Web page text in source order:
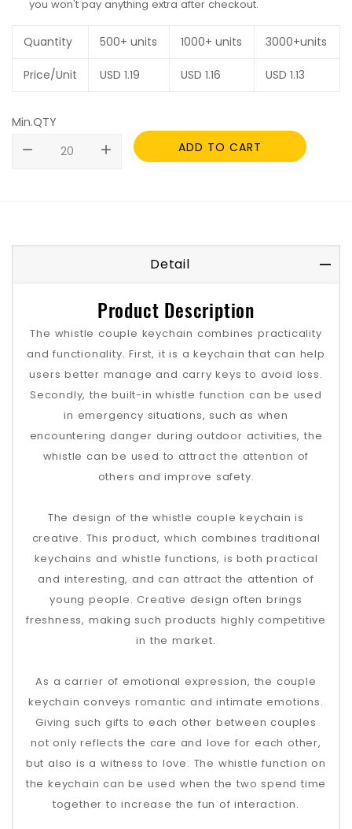
you won't pay anything extra after checkout.
Quantity 500+ units 1000+ units 3000+units
Price/Unit USD 1.19 USD 1.16 USD 1.13
Min.QTY
remove
add ADD TO CART
Detail
Product Description
The whistle couple keychain combines practicality
and functionality. First, it is a keychain that can help
users better manage and carry keys to avoid loss.
Secondly, the built-in whistle function can be used
in emergency situations, such as when
encountering danger during outdoor activities, the
whistle can be used to attract the attention of
others and improve safety.
The design of the whistle couple keychain is
creative. This product, which combines traditional
keychains and whistle functions, is both practical
and interesting, and can attract the attention of
young people. Creative design often brings
freshness, making such products highly competitive
in the market.
As a carrier of emotional expression, the couple
keychain conveys romantic and intimate emotions.
Giving such gifts to each other between couples
not only reflects the care and love for each other,
but also is a witness to love. The whistle function on
the keychain can be used when the two spend time
together to increase the fun of interaction.